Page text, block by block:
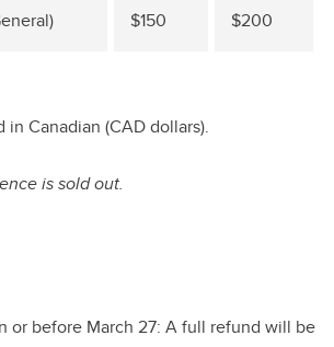
$150 $200
Canadian (CAD dollars).
is sold out.
or before March 27: A full refund will be